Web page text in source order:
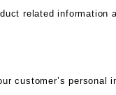
related information
customer’s